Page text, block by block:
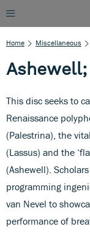
Home Miscellaneous
This disc seeks to
Renaissance
(Palestrina), the
(Lassus) and the
(Ashewell).
programming
van Nevel to
performance of